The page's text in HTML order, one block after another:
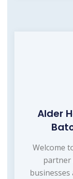
Alder
Welcome
partner
businesses